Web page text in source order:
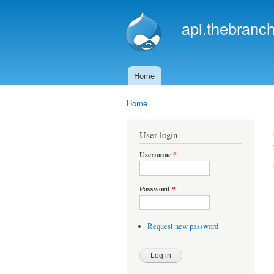
Main menu
Home
Home
User login
Username*
Password *
Request new password